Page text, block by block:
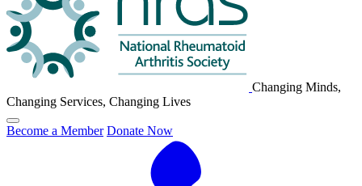
Changing Minds,
Changing Services, Changing Lives
Click
to
Become a Member Donate Now